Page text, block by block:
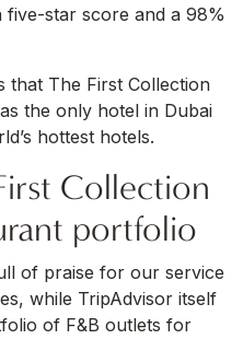
star score and a 98%
that The First Collection
the only hotel in Dubai
hottest hotels.
Collection
portfolio
of praise for our service
while TripAdvisor itself
of F&B outlets for